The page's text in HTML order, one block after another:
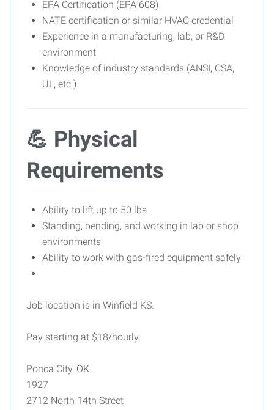
EPA Certification (EPA 608)
NATE certification or similar HVAC credential
Experience in a manufacturing, lab, or R&D
environment
Knowledge of industry standards (ANSI, CSA,
UL, etc.)
💪 Physical
Requirements
Ability to lift up to 50 lbs
Standing, bending, and working in lab or shop
environments
Ability to work with gas-fired equipment safely
Job location is in Winfield KS.
Pay starting at $18/hourly.
Ponca City, OK
1927
2712 North 14th Street